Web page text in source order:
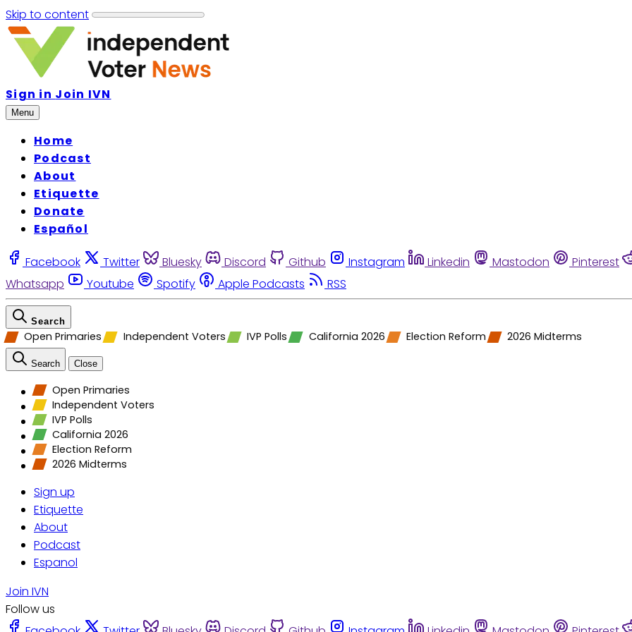
Skip to content
Sign in Join IVN
Menu
Home
Podcast
About
Etiquette
Donate
Español
Facebook Twitter Bluesky Discord Github Instagram Linkedin Mastodon Pinterest
Whatsapp
Youtube Spotify Apple Podcasts RSS
Search
Open Primaries Independent Voters IVP Polls California 2026 Election Reform 2026 Midterms
Search Close
Open Primaries
Independent Voters
IVP Polls
California 2026
Election Reform
2026 Midterms
Sign up
Etiquette
About
Podcast
Espanol
Join IVN
Follow us